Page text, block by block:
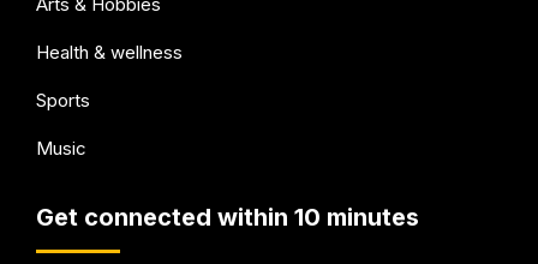
Health & wellness
Sports
Music
Get connected within 10 minutes